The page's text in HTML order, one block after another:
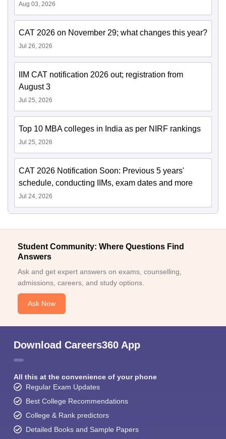
Aug 03, 2026
CAT 2026 on November 29; what changes this year?
Jul 26, 2026
IIM CAT notification 2026 out; registration from
August 3
Jul 25, 2026
Top 10 MBA colleges in India as per NIRF rankings
Jul 25, 2026
CAT 2026 Notification Soon: Previous 5 years'
schedule, conducting IIMs, exam dates and more
Jul 24, 2026
Student Community: Where Questions Find
Answers
Ask and get expert answers on exams, counselling,
admissions, careers, and study options.
Ask Now
Download Careers360 App
All this at the convenience of your phone
Regular Exam Updates
Best College Recommendations
College & Rank predictors
Detailed Books and Sample Papers